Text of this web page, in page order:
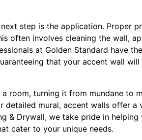
step is the application. Proper
often involves cleaning the wall,
at Golden Standard have
that your accent wall
room, turning it from mundane to
mural, accent walls offer a
& Drywall, we take pride in
cater to your unique needs.